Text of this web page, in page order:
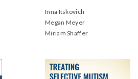
Inna Itskovich
Megan Meyer
Miriam Shaffer